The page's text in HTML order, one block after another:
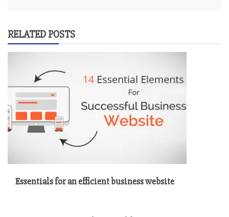
RELATED POSTS
Essentials for an efficient business website